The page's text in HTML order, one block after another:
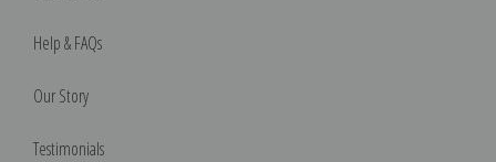
Help & FAQs
Our Story
Testimonials